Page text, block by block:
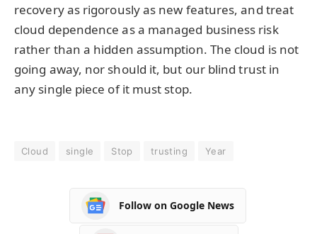
recovery as rigorously as new features, and treat
cloud dependence as a managed business risk
rather than a hidden assumption. The cloud is not
going away, nor should it, but our blind trust in
any single piece of it must stop.
Cloud single Stop trusting Year
Follow on Google News